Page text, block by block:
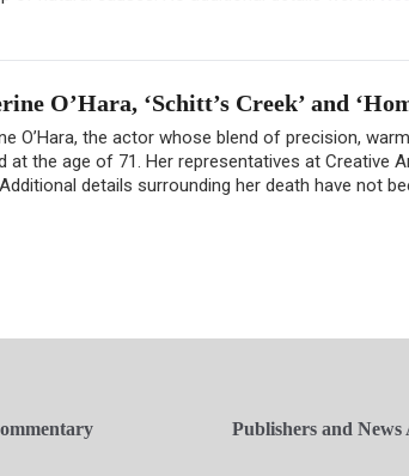
O’Hara, ‘Schitt’s Creek’ and
O’Hara, the actor whose blend of precision,
at the age of 71. Her representatives at
details surrounding her death have not
Publishers and News